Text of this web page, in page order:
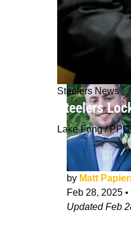
Steelers News
Steelers
Lake Fong / PPG
by Matt
Feb 28, 2025 •
UpdatedFeb